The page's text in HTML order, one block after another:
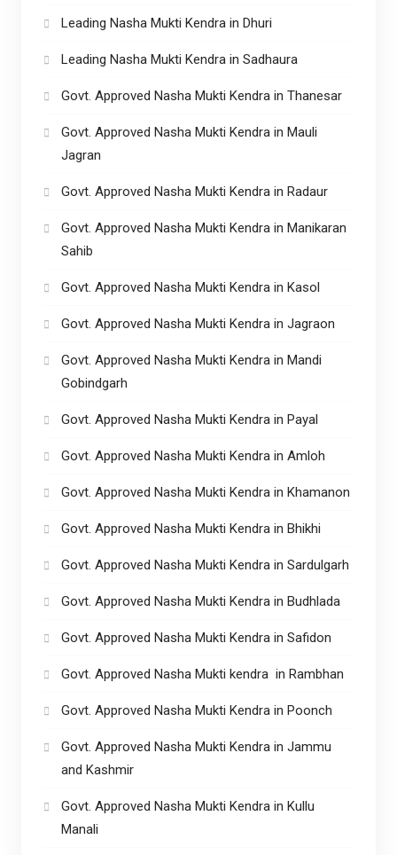
Leading Nasha Mukti Kendra in Dhuri
Leading Nasha Mukti Kendra in Sadhaura
Govt. Approved Nasha Mukti Kendra in Thanesar
Govt. Approved Nasha Mukti Kendra in Mauli
Jagran
Govt. Approved Nasha Mukti Kendra in Radaur
Govt. Approved Nasha Mukti Kendra in Manikaran
Sahib
Govt. Approved Nasha Mukti Kendra in Kasol
Govt. Approved Nasha Mukti Kendra in Jagraon
Govt. Approved Nasha Mukti Kendra in Mandi
Gobindgarh
Govt. Approved Nasha Mukti Kendra in Payal
Govt. Approved Nasha Mukti Kendra in Amloh
Govt. Approved Nasha Mukti Kendra in Khamanon
Govt. Approved Nasha Mukti Kendra in Bhikhi
Govt. Approved Nasha Mukti Kendra in Sardulgarh
Govt. Approved Nasha Mukti Kendra in Budhlada
Govt. Approved Nasha Mukti Kendra in Safidon
Govt. Approved Nasha Mukti kendra in Rambhan
Govt. Approved Nasha Mukti Kendra in Poonch
Govt. Approved Nasha Mukti Kendra in Jammu
and Kashmir
Govt. Approved Nasha Mukti Kendra in Kullu
Manali